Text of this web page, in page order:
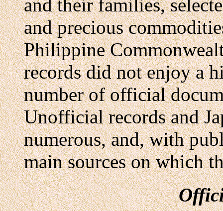
and their families,
and precious
Philippine
records did not enjoy a
number of official
Unofficial records and
numerous, and, with
main sources on which